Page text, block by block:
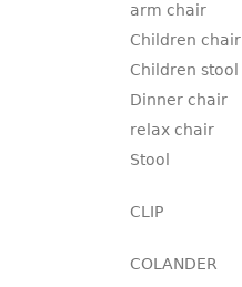
arm chair
Children chair
Children stool
Dinner chair
relax chair
Stool
CLIP
COLANDER